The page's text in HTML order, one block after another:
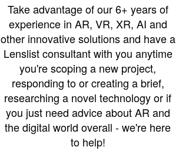
Take advantage of our 6+ years of
experience in AR, VR, XR, AI and
other innovative solutions and have a
Lenslist consultant with you anytime
you're scoping a new project,
responding to or creating a brief,
researching a novel technology or if
you just need advice about AR and
the digital world overall - we're here
to help!